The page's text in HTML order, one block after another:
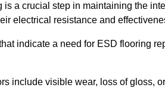
is a crucial step in maintaining the
electrical resistance and
indicate a need for ESD flooring
include visible wear, loss of gloss,